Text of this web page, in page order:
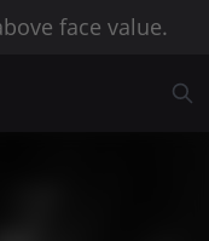
face value.